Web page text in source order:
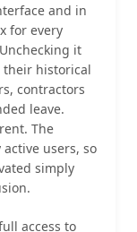
and in
for every
it
their historical
contractors
leave.
The
users, so
simply
access to